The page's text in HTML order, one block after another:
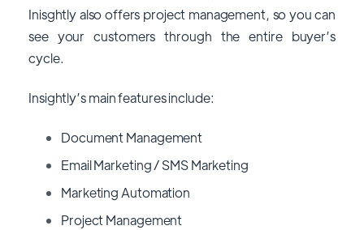
Inisghtly also offers project management, so you can
see your customers through the entire buyer’s
cycle.
Insightly’s main features include:
Document Management
Email Marketing / SMS Marketing
Marketing Automation
Project Management